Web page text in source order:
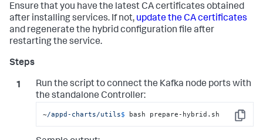
Ensure that you have the latest CA certificates obtained
after installing services. If not, update the CA certificates
and regenerate the hybrid configuration file after
restarting the service.
Run the script to connect the Kafka node ports with
the standalone Controller:
Copy
~/appd-charts/utils$ bash prepare-hybrid.sh